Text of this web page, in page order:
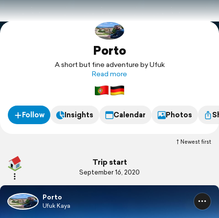
Explore
Porto
A short but fine adventure by Ufuk
Read more
Follow Insights Calendar Photos
Newest first
Trip start
September 16, 2020
Porto
Ufuk Kaya